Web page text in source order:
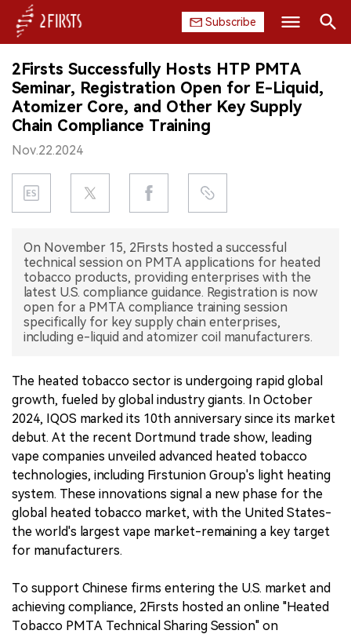
Subscribe
HOME
COMPANY
PRODUCT
REGULATION
DATA
EXHIBITION
INTERVIEW
中文版
Search
2Firsts Successfully Hosts HTP PMTA
Seminar, Registration Open for E-Liquid,
Atomizer Core, and Other Key Supply
Chain Compliance Training
Nov.22.2024
On November 15, 2Firsts hosted a successful
technical session on PMTA applications for heated
tobacco products, providing enterprises with the
latest U.S. compliance guidance. Registration is now
open for a PMTA compliance training session
specifically for key supply chain enterprises,
including e-liquid and atomizer coil manufacturers.
The heated tobacco sector is undergoing rapid global
growth, fueled by global industry giants. In October
2024, IQOS marked its 10th anniversary since its market
debut. At the recent Dortmund trade show, leading
vape companies unveiled advanced heated tobacco
technologies, including Firstunion Group's light heating
system. These innovations signal a new phase for the
global heated tobacco market, with the United States-
the world's largest vape market-remaining a key target
for manufacturers.
To support Chinese firms entering the U.S. market and
achieving compliance, 2Firsts hosted an online "Heated
Tobacco PMTA Technical Sharing Session" on